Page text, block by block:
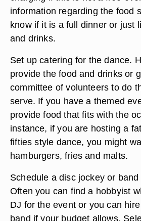
school.
Prepare invitations in which you
by a particular date. Your
include the date of the dance,
time, suggestions for attire and
charging if this is not a free
information regarding the food
know if it is a full dinner or just
and drinks.
Set up catering for the dance.
provide the food and drinks or
committee of volunteers to do
serve. If you have a themed
provide food that fits with the
instance, if you are hosting a